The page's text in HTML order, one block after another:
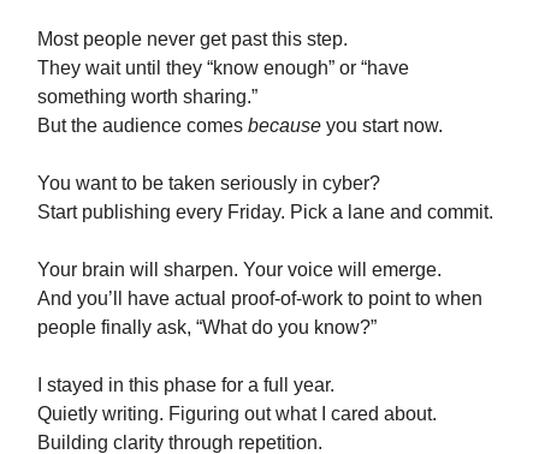
Most people never get past this step.
They wait until they “know enough” or “have
something worth sharing.”
But the audience comes because you start now.
You want to be taken seriously in cyber?
Start publishing every Friday. Pick a lane and commit.
Your brain will sharpen. Your voice will emerge.
And you’ll have actual proof-of-work to point to when
people finally ask, “What do you know?”
I stayed in this phase for a full year.
Quietly writing. Figuring out what I cared about.
Building clarity through repetition.